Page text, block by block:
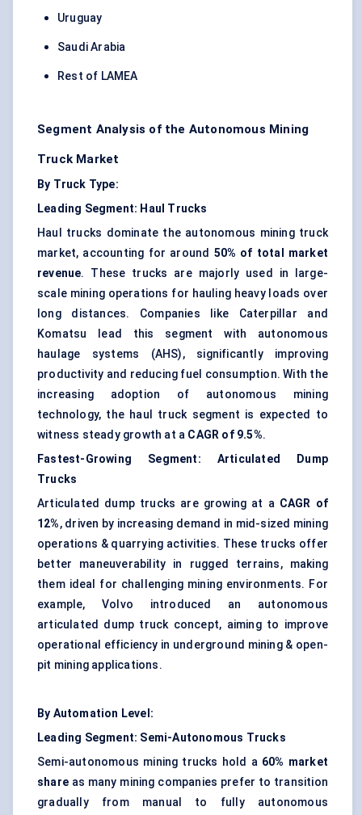
Uruguay
Saudi Arabia
Rest of LAMEA
Segment Analysis of the Autonomous Mining
Truck Market
By Truck Type:
Leading Segment: Haul Trucks
Haul trucks dominate the autonomous mining truck
market, accounting for around 50% of total market
revenue. These trucks are majorly used in large-
scale mining operations for hauling heavy loads over
long distances. Companies like Caterpillar and
Komatsu lead this segment with autonomous
haulage systems (AHS), significantly improving
productivity and reducing fuel consumption. With the
increasing adoption of autonomous mining
technology, the haul truck segment is expected to
witness steady growth at a CAGR of 9.5%.
Fastest-Growing Segment: Articulated Dump
Trucks
Articulated dump trucks are growing at a CAGR of
12%, driven by increasing demand in mid-sized mining
operations & quarrying activities. These trucks offer
better maneuverability in rugged terrains, making
them ideal for challenging mining environments. For
example, Volvo introduced an autonomous
articulated dump truck concept, aiming to improve
operational efficiency in underground mining & open-
pit mining applications.
By Automation Level:
Leading Segment: Semi-Autonomous Trucks
Semi-autonomous mining trucks hold a 60% market
share as many mining companies prefer to transition
gradually from manual to fully autonomous